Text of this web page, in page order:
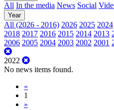
All In the media News Social
Year
All (2026 - 2016) 2026 2025 2024
2018 2017 2016 2015 2014 2013
2006 2005 2004 2003 2002 2001
2022
No news items found.
«
1
»